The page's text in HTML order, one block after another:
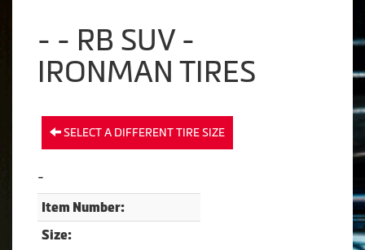
- - RB SUV -
IRONMAN TIRES
SELECT A DIFFERENT TIRE SIZE
-
Item Number:
Size: